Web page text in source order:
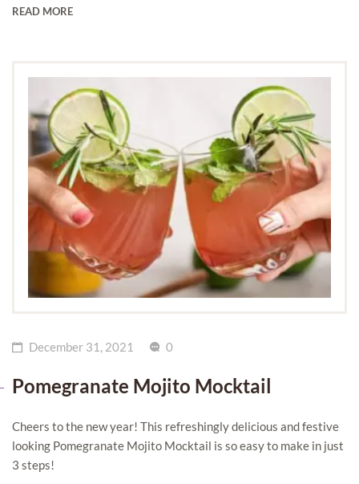
READ MORE
December 31, 2021 0
Pomegranate Mojito Mocktail
Cheers to the new year! This refreshingly delicious and festive
looking Pomegranate Mojito Mocktail is so easy to make in just
3 steps!